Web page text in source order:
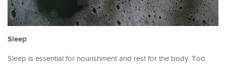
Sleep
Sleep is essential for nourishment and rest for the body. Too